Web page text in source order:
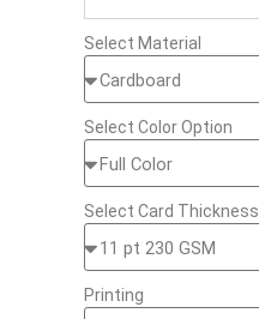
Select Material
Select Color Option
Select Card Thickness
Printing